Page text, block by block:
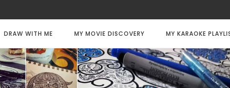
DRAW WITH ME MY MOVIE DISCOVERY MY KARAOKE